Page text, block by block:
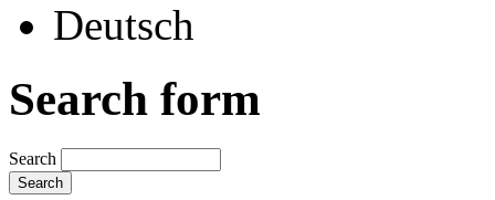
Deutsch
Search form
Search